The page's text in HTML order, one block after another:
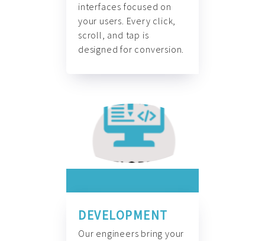
interfaces focused on
your users. Every click,
scroll, and tap is
designed for conversion.
DEVELOPMENT
Our engineers bring your